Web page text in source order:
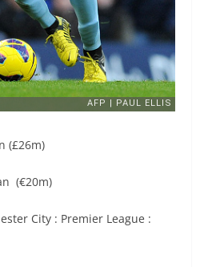
(£26m)
(€20m)
City : Premier League :